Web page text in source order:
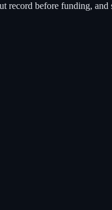
record before funding,